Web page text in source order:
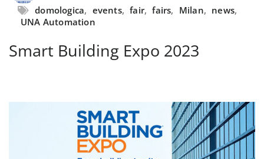
domologica, events, fair, fairs, Milan, news,
UNA Automation
Smart Building Expo 2023